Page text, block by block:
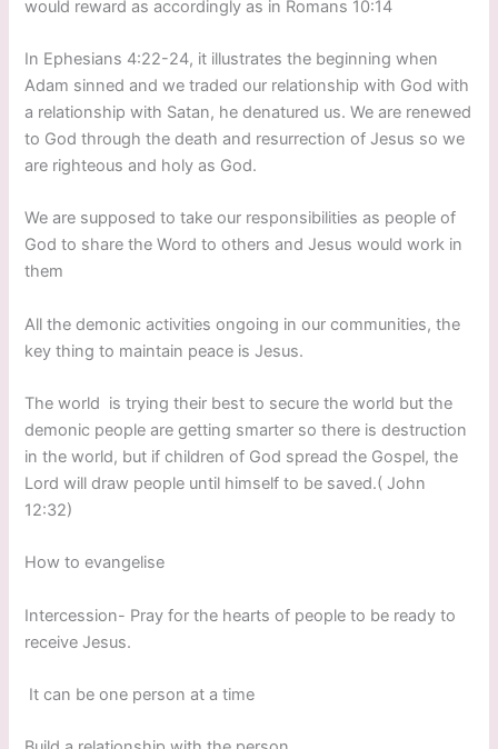
would reward as accordingly as in Romans 10:14
In Ephesians 4:22-24, it illustrates the beginning when
Adam sinned and we traded our relationship with God with
a relationship with Satan, he denatured us. We are renewed
to God through the death and resurrection of Jesus so we
are righteous and holy as God.
We are supposed to take our responsibilities as people of
God to share the Word to others and Jesus would work in
them
All the demonic activities ongoing in our communities, the
key thing to maintain peace is Jesus.
The world is trying their best to secure the world but the
demonic people are getting smarter so there is destruction
in the world, but if children of God spread the Gospel, the
Lord will draw people until himself to be saved.( John
12:32)
How to evangelise
Intercession- Pray for the hearts of people to be ready to
receive Jesus.
It can be one person at a time